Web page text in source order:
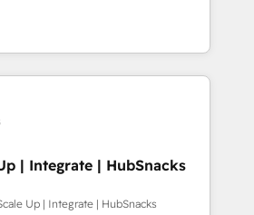
Agency of the Year 🏆2016
Impact Award 🏆2015
Award 🏆2014 HubSpot
🏆2013 HubSpot Marketplace
1997
to training, from
to lead generation and
do it all (and with great
websites, custom modules,
campaigns, content and
With our bright
| Integrate | HubSnacks
Up | Integrate | HubSnacks